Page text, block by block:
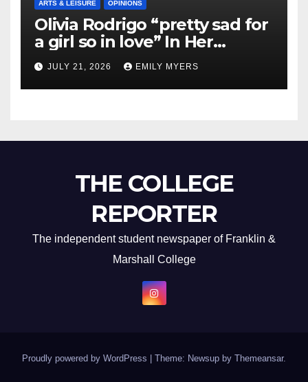
ARTS & LEISURE OPINIONS
Olivia Rodrigo “pretty sad for
a girl so in love” In Her
Newest Album
JULY 21, 2026 EMILY MYERS
THE COLLEGE
REPORTER
The independent student newspaper of Franklin &
Marshall College
Proudly powered by WordPress Theme: Newsup by Themeansar.